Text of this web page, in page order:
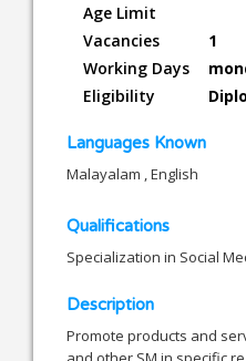
Age Limit
Vacancies
1
Working Days
Eligibility
Languages Known
Malayalam , English
Qualifications
Specialization in Social
Description
Promote products and